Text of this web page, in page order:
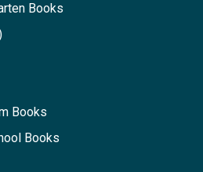
Books
Books
Books